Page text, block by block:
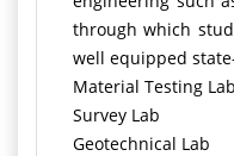
through which
well equipped
Material Testing Lab
Survey Lab
Geotechnical Lab